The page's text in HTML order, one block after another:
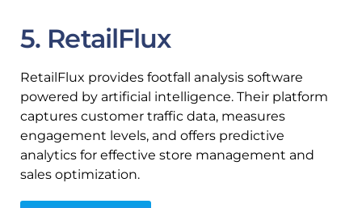
5. RetailFlux
RetailFlux provides footfall analysis software
powered by artificial intelligence. Their platform
captures customer traffic data, measures
engagement levels, and offers predictive
analytics for effective store management and
sales optimization.